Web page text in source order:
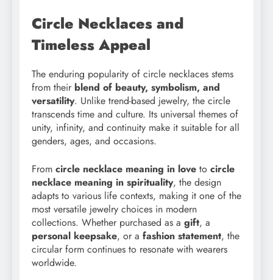
Circle Necklaces and
Timeless Appeal
The enduring popularity of circle necklaces stems
from their blend of beauty, symbolism, and
versatility. Unlike trend-based jewelry, the circle
transcends time and culture. Its universal themes of
unity, infinity, and continuity make it suitable for all
genders, ages, and occasions.
From circle necklace meaning in love to circle
necklace meaning in spirituality, the design
adapts to various life contexts, making it one of the
most versatile jewelry choices in modern
collections. Whether purchased as a gift, a
personal keepsake, or a fashion statement, the
circular form continues to resonate with wearers
worldwide.